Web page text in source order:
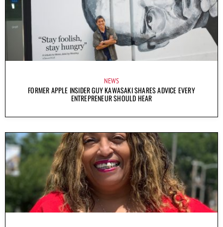
NEWS
FORMER APPLE INSIDER GUY KAWASAKI SHARES ADVICE EVERY
ENTREPRENEUR SHOULD HEAR